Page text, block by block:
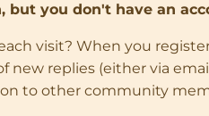
but you don't have an
visit? When you
replies (either via
to other community